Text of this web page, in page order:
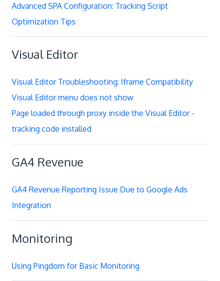
Advanced SPA Configuration: Tracking Script
Optimization Tips
Visual Editor
Visual Editor Troubleshooting: Iframe Compatibility
Visual Editor menu does not show
Page loaded through proxy inside the Visual Editor -
tracking code installed
GA4 Revenue
GA4 Revenue Reporting Issue Due to Google Ads
Integration
Monitoring
Using Pingdom for Basic Monitoring